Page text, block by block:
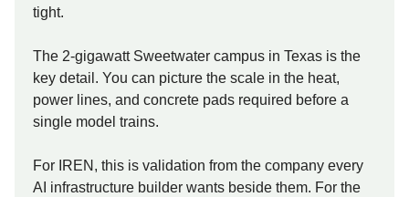
tight.
The 2-gigawatt Sweetwater campus in Texas is the
key detail. You can picture the scale in the heat,
power lines, and concrete pads required before a
single model trains.
For IREN, this is validation from the company every
AI infrastructure builder wants beside them. For the